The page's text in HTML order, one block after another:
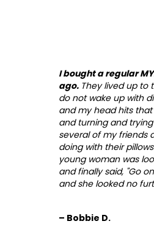
I bought a regular
ago. They lived up to
do not wake up with
and my head hits
and turning and
several of my friends
doing with their
young woman was
and finally said, "Go
and she looked no
– Bobbie D.